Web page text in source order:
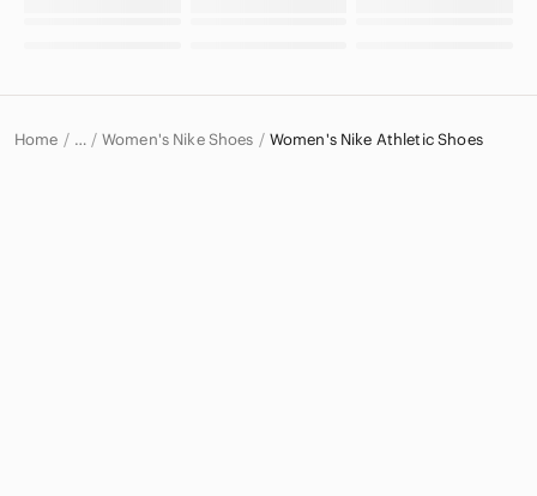
Home … Women's Nike Shoes Women's Nike Athletic Shoes